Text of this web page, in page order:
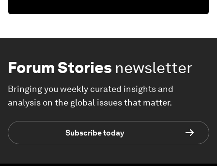
Forum Stories newsletter
Bringing you weekly curated insights and
analysis on the global issues that matter.
Subscribe today